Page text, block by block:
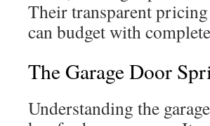
Their transparent
can budget with
The Garage Door
Understanding the